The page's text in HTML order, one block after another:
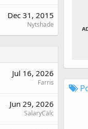
Dec 31, 2015
Nytshade
Jul 16, 2026
Farris
Jun 29, 2026
SalaryCalc